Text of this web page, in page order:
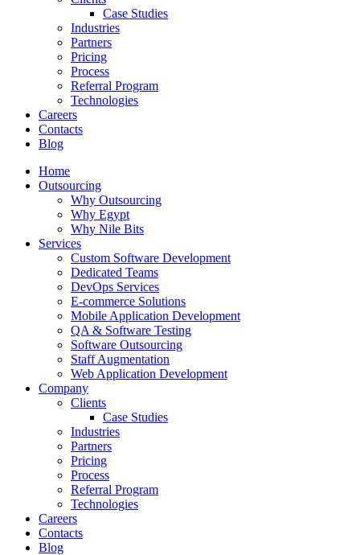
Case Studies
Industries
Partners
Pricing
Process
Referral Program
Technologies
Careers
Contacts
Blog
Home
Outsourcing
Why Outsourcing
Why Egypt
Why Nile Bits
Services
Custom Software Development
Dedicated Teams
DevOps Services
E-commerce Solutions
Mobile Application Development
QA & Software Testing
Software Outsourcing
Staff Augmentation
Web Application Development
Company
Clients
Case Studies
Industries
Partners
Pricing
Process
Referral Program
Technologies
Careers
Contacts
Blog